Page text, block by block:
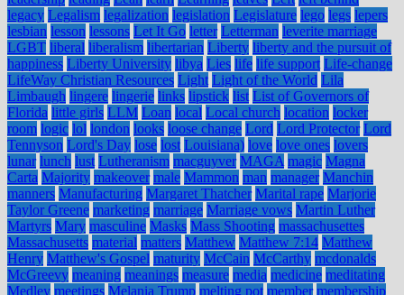
legacy Legalism legalization legislation Legislature lego legs lepers
lesbian lesson lessons Let It Go letter Letterman leverite marriage
LGBT liberal liberalism libertarian Liberty liberty and the pursuit of
happiness Liberty University libya Lies life life support Life-change
LifeWay Christian Resources Light Light of the World Lila
Limbaugh lingere lingerie links lipstick list List of Governors of
Florida little girls LLM Loan local Local church location locker
room logic lol london looks loose change Lord Lord Protector Lord
Tennyson Lord's Day lose lost Louisiana) love love ones lovers
lunar lunch lust Lutheranism macguyver MAGA magic Magna
Carta Majority makeover male Mammon man manager Manchin
manners Manufacturing Margaret Thatcher Marital rape Marjorie
Taylor Greene marketing marriage Marriage vows Martin Luther
Martyrs Mary masculine Masks Mass Shooting massachusettes
Massachusetts material matters Matthew Matthew 7:14 Matthew
Henry Matthew's Gospel maturity McCain McCarthy mcdonalds
McGreevy meaning meanings measure media medicine meditating
Medley meetings Melania Trump melting pot member membership